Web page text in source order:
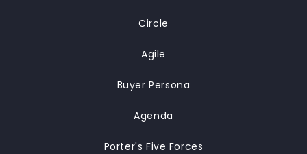
Circle
Agile
Buyer Persona
Agenda
Porter's Five Forces